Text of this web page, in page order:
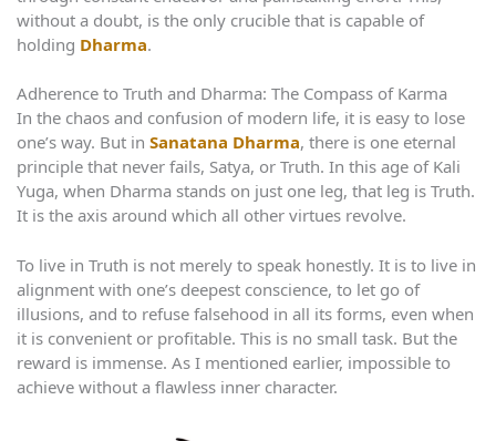
without a doubt, is the only crucible that is capable of
holding Dharma.
Adherence to Truth and Dharma: The Compass of Karma
In the chaos and confusion of modern life, it is easy to lose
one’s way. But in Sanatana Dharma, there is one eternal
principle that never fails, Satya, or Truth. In this age of Kali
Yuga, when Dharma stands on just one leg, that leg is Truth.
It is the axis around which all other virtues revolve.
To live in Truth is not merely to speak honestly. It is to live in
alignment with one’s deepest conscience, to let go of
illusions, and to refuse falsehood in all its forms, even when
it is convenient or profitable. This is no small task. But the
reward is immense. As I mentioned earlier, impossible to
achieve without a flawless inner character.